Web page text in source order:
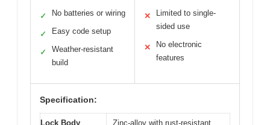
✓ No batteries or wiring
✓ Easy code setup
✓
Weather-resistant
build
✕
Limited to single-
sided use
✕
No electronic
features
Specification:
Lock Body
Zinc-alloy with rust-resistant